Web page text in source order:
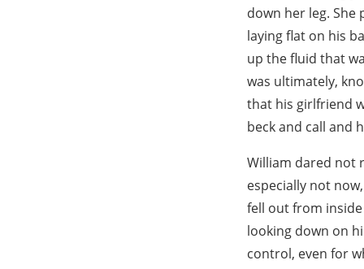
down her leg.
laying flat on his
up the fluid that
was ultimately,
that his girlfriend
beck and call and
William dared not
especially not
fell out from
looking down on
control, even for